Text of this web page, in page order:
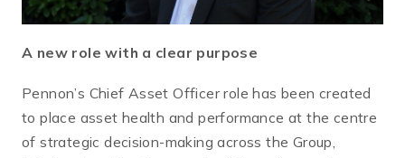
A new role with a clear purpose
Pennon’s Chief Asset Officer role has been created
to place asset health and performance at the centre
of strategic decision-making across the Group,